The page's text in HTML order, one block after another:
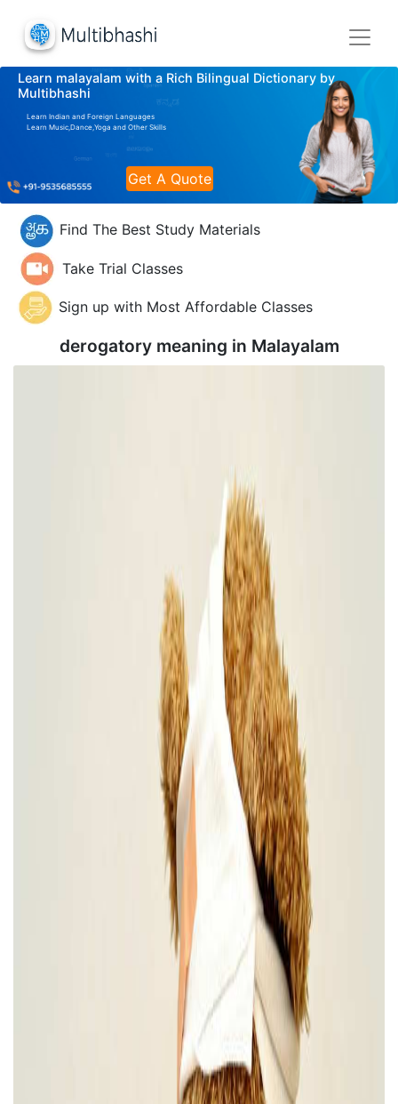
Learn malayalam with a Rich Bilingual Dictionary by
Multibhashi
Learn Indian and Foreign Languages
Learn Music,Dance,Yoga and Other Skills
Get A Quote
Find The Best Study Materials
Take Trial Classes
Sign up with Most Affordable Classes
derogatory meaning in Malayalam